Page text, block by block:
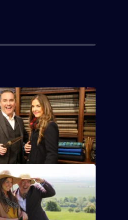
on a romantic evening in
with bagpipe
try to find the perfect
rugby player